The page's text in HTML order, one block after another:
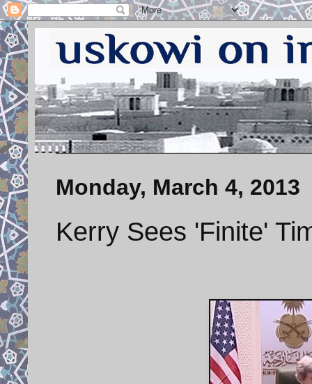
Monday, March 4, 2013
Kerry Sees 'Finite'